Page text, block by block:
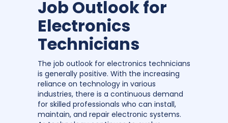
Job Outlook for
Electronics
Technicians
The job outlook for electronics technicians
is generally positive. With the increasing
reliance on technology in various
industries, there is a continuous demand
for skilled professionals who can install,
maintain, and repair electronic systems.